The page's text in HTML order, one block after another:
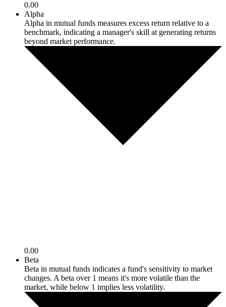
0.00
Alpha
Alpha in mutual funds measures excess return relative to a
benchmark, indicating a manager's skill at generating returns
beyond market performance.
0.00
Beta
Beta in mutual funds indicates a fund's sensitivity to market
changes. A beta over 1 means it's more volatile than the
market, while below 1 implies less volatility.